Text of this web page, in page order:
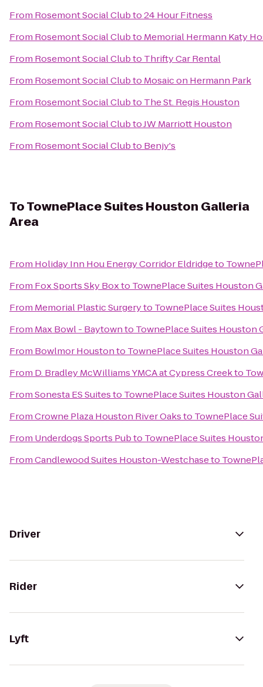
From Rosemont Social Clubto24 Hour Fitness
From Rosemont Social Clubto Memorial Hermann Katy
From Rosemont Social Clubto Thrifty Car Rental
From Rosemont Social Clubto Mosaic on Hermann Park
From Rosemont Social Clubto The St. Regis Houston
From Rosemont Social ClubtoJW Marriott Houston
From Rosemont Social Clubto Benjy's
ToTownePlace Suites Houston Galleria
Area
From Holiday Inn Hou Energy Corridor Eldridgeto
From Fox Sports Sky Boxto TownePlace Suites Houston
From Memorial Plastic Surgeryto TownePlace Suites
From Max Bowl - Baytownto TownePlace Suites Houston
From Bowlmor Houstonto TownePlace Suites Houston
From D. Bradley McWilliams YMCA at Cypress Creekto
FromSonesta ES Suitesto TownePlace Suites Houston
FromCrowne Plaza Houston River Oaksto TownePlace
From Underdogs Sports Pubto TownePlace Suites
FromCandlewood Suites Houston-Westchaseto
Driver
Rider
Lyft